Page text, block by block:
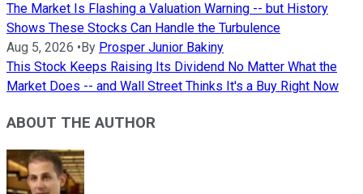
The Market Is Flashing a Valuation Warning -- but History
Shows These Stocks Can Handle the Turbulence
Aug 5, 2026 • By Prosper Junior Bakiny
This Stock Keeps Raising Its Dividend No Matter What the
Market Does -- and Wall Street Thinks It's a Buy Right Now
ABOUT THE AUTHOR